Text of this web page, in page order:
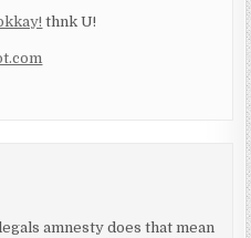
thnk U!
amnesty does that mean